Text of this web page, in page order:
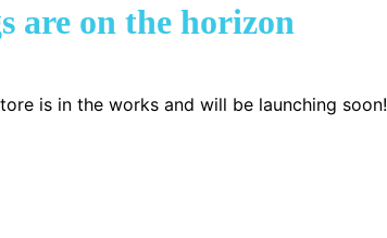
are on the horizon
is in the works and will be launching soon!